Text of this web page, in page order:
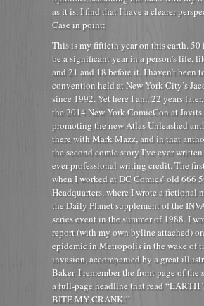
as it is, I find that I have a clearer
Case in point:
This is my fiftieth year on this earth. 50
be a significant year in a person’s life,
and 21 and 18 before it. I haven’t been
convention held at New York City’s
since 1992. Yet here I am, 22 years
the 2014 New York ComicCon at
promoting the new Atlas Unleashed
there with Mark Mazz, and in that
the second comic story I’ve ever
ever professional writing credit. The
when I worked at DC Comics’ old 666
Headquarters, where I wrote a fictional
the Daily Planet supplement of the
series event in the summer of 1988. I
report (with my own byline attached)
epidemic in Metropolis in the wake of
invasion, accompanied by a great
Baker. I remember the front page of the
a full-page headline that read “EARTH
BITE MY CRANK!”